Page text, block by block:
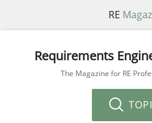
RE
Requirements
The Magazine for RE